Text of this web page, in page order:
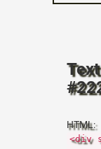
HTML:
<div